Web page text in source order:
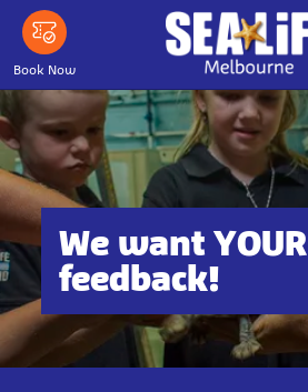
Skip
main
content
Book Now
We want YOUR
feedback!